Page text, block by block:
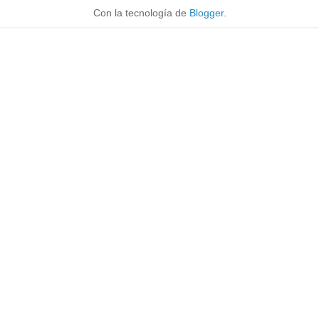
Con la tecnología de Blogger.